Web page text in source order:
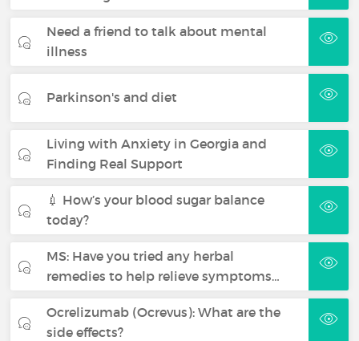
Need a friend to talk about mental
illness
Parkinson's and diet
Living with Anxiety in Georgia and
Finding Real Support
💉 How’s your blood sugar balance
today?
MS: Have you tried any herbal
remedies to help relieve symptoms…
Ocrelizumab (Ocrevus): What are the
side effects?